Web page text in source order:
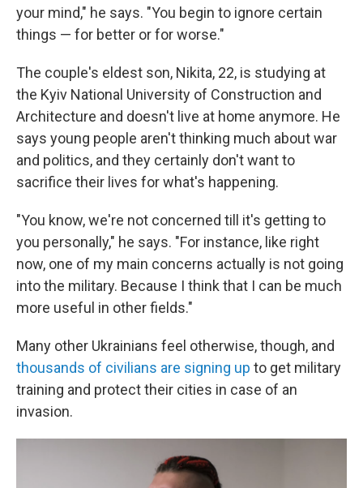
your mind," he says. "You begin to ignore certain
things — for better or for worse."
The couple's eldest son, Nikita, 22, is studying at
the Kyiv National University of Construction and
Architecture and doesn't live at home anymore. He
says young people aren't thinking much about war
and politics, and they certainly don't want to
sacrifice their lives for what's happening.
"You know, we're not concerned till it's getting to
you personally," he says. "For instance, like right
now, one of my main concerns actually is not going
into the military. Because I think that I can be much
more useful in other fields."
Many other Ukrainians feel otherwise, though, and
thousands of civilians are signing up to get military
training and protect their cities in case of an
invasion.